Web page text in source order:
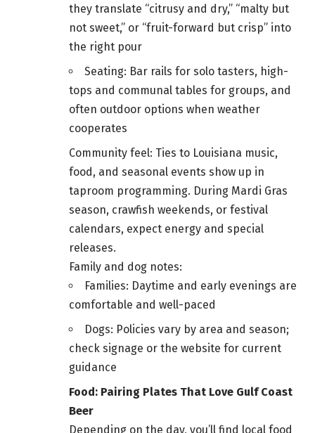
they translate “citrusy and dry,” “malty but
not sweet,” or “fruit-forward but crisp” into
the right pour
Seating: Bar rails for solo tasters, high-
tops and communal tables for groups, and
often outdoor options when weather
cooperates
Community feel: Ties to Louisiana music,
food, and seasonal events show up in
taproom programming. During Mardi Gras
season, crawfish weekends, or festival
calendars, expect energy and special
releases.
Family and dog notes:
Families: Daytime and early evenings are
comfortable and well-paced
Dogs: Policies vary by area and season;
check signage or the website for current
guidance
Food: Pairing Plates That Love Gulf Coast
Beer
Depending on the day, you’ll find local food